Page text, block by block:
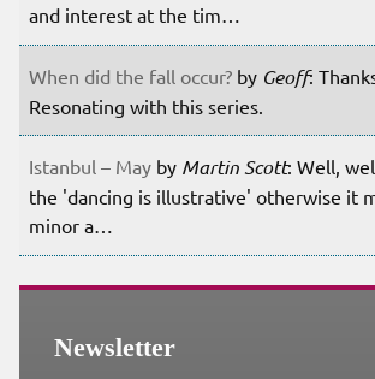
and interest at the tim…
When did the fall occur? by Geoff:
Resonating with this series.
Istanbul – May by Martin Scott: Well,
the 'dancing is illustrative' otherwise it
minor a…
Newsletter